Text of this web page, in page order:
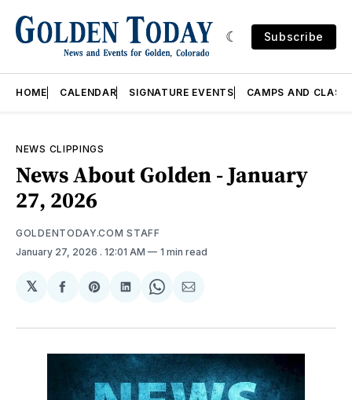
Subscribe
HOME CALENDAR SIGNATURE EVENTS CAMPS AND
NEWS CLIPPINGS
News About Golden - January
27, 2026
GOLDENTODAY.COM STAFF
January 27, 2026 . 12:01 AM 1 min read
𝕏
Share
Facebook
Share
Pinterest
Share
LinkedIn
Share
WhatsApp
Share
Email